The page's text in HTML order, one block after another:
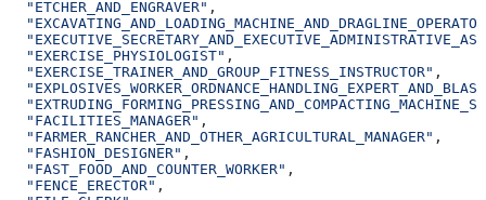
  "ETCHER_AND_ENGRAVER"
,
  "EXERCISE_PHYSIOLOGIST"
,
  "EXERCISE_TRAINER_AND_GROUP_FITNESS_INSTRUCTOR"
,
  "FACILITIES_MANAGER"
,
  "FARMER_RANCHER_AND_OTHER_AGRICULTURAL_MANAGER"
,
  "FASHION_DESIGNER"
,
  "FAST_FOOD_AND_COUNTER_WORKER"
,
  "FENCE_ERECTOR"
,